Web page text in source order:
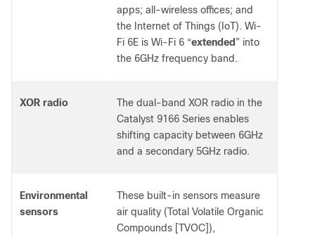
apps; all-wireless offices; and
the Internet of Things (IoT). Wi-
Fi 6E is Wi-Fi 6 “extended ” into
the 6GHz frequency band.
XOR radio
The dual-band XOR radio in the
Catalyst 9166 Series enables
shifting capacity between 6GHz
and a secondary 5GHz radio.
Environmental
sensors
These built-in sensors measure
air quality (Total Volatile Organic
Compounds [TVOC]),